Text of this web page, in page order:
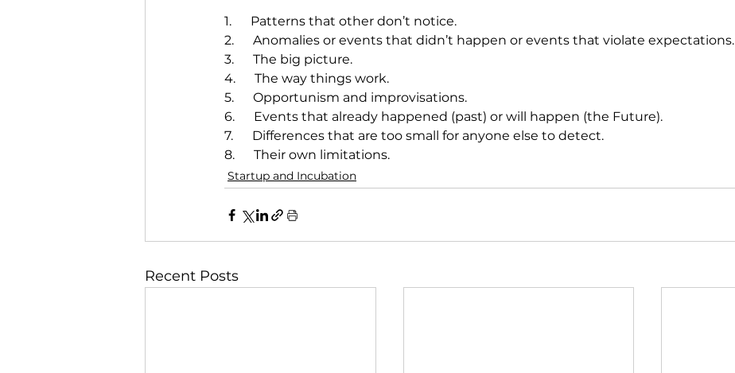
1.      Patterns that other don’t notice.
2.      Anomalies or events that didn’t happen or events that violate expectations.
3.      The big picture.
4.      The way things work.
5.      Opportunism and improvisations.
6.      Events that already happened (past) or will happen (the Future).
7.      Differences that are too small for anyone else to detect.
8.      Their own limitations.
Startup and Incubation
Recent Posts